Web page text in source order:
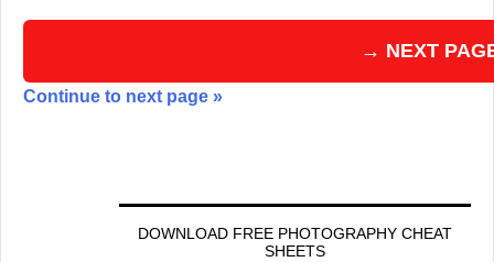
→ NEXT
Continue to next page »
DOWNLOAD FREE PHOTOGRAPHY CHEAT
SHEETS